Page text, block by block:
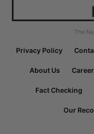
The
Privacy Policy
About Us
Fact Checking
Our